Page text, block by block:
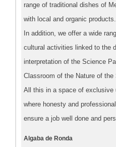
range of traditional dishes of
with local and organic products.
In addition, we offer a wide
cultural activities linked to the
interpretation of the Science
Classroom of the Nature of the
All this in a space of exclusive
where honesty and
ensure a job well done and
Algaba de Ronda